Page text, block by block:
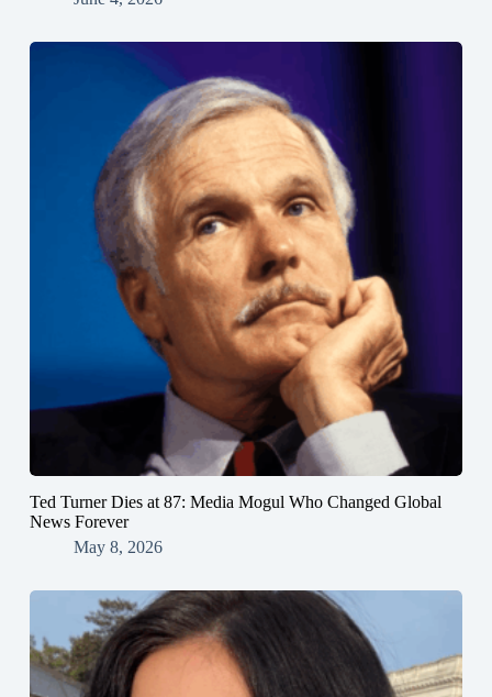
Ted Turner Dies at 87: Media Mogul Who Changed Global
News Forever
May 8, 2026